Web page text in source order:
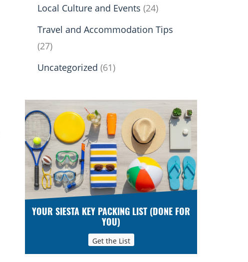
Local Culture and Events (24)
Travel and Accommodation Tips
(27)
Uncategorized (61)
YOUR SIESTA KEY PACKING LIST (DONE FOR
YOU)
Get the List